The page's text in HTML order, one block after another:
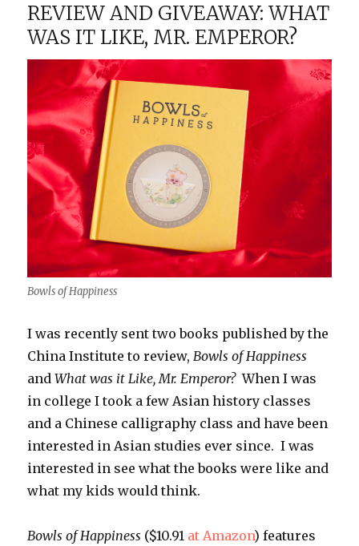
Was
Mr.
REVIEW AND GIVEAWAY: WHAT
WAS IT LIKE, MR. EMPEROR?
Bowls of Happiness
I was recently sent two books published by the
China Institute to review,Bowls of Happiness
andWhat was it Like, Mr. Emperor?When I was
in college I took a few Asian history classes
and a Chinese calligraphy class and have been
interested in Asian studies ever since. I was
interested in see what the books were like and
what my kids would think.
Bowls of Happiness ($10.91 at Amazon) features